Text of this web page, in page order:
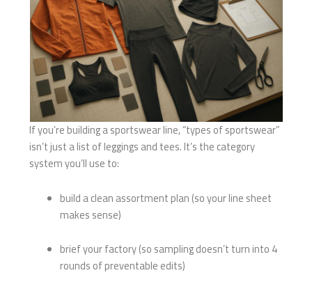
If you’re building a sportswear line, “types of sportswear”
isn’t just a list of leggings and tees. It’s the category
system you’ll use to:
build a clean assortment plan (so your line sheet
makes sense)
brief your factory (so sampling doesn’t turn into 4
rounds of preventable edits)